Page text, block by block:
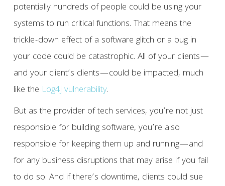
potentially hundreds of people could be using your
systems to run critical functions. That means the
trickle-down effect of a software glitch or a bug in
your code could be catastrophic. All of your clients—
and your client’s clients—could be impacted, much
like the Log4j vulnerability.
But as the provider of tech services, you’re not just
responsible for building software, you’re also
responsible for keeping them up and running—and
for any business disruptions that may arise if you fail
to do so. And if there’s downtime, clients could sue